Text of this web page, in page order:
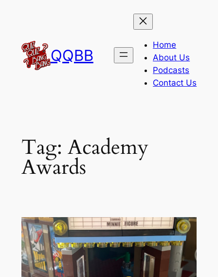
QQBB
Home
About Us
Podcasts
Contact Us
Tag: Academy
Awards